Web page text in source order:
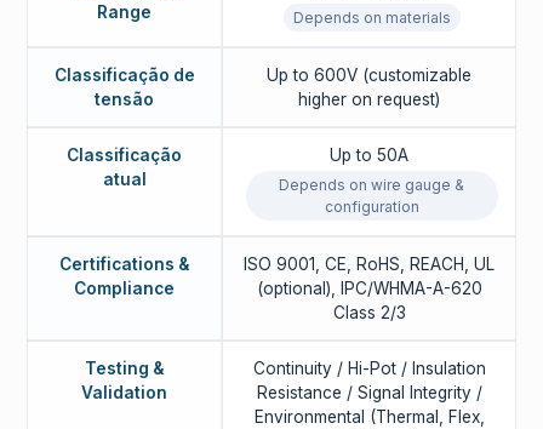
Range
Depends on materials
Classificação de
tensão
Up to 600V (customizable
higher on request)
Classificação
atual
Up to 50A
Depends on wire gauge &
configuration
Certifications &
Compliance
ISO 9001, CE, RoHS, REACH, UL
(optional), IPC/WHMA-A-620
Class 2/3
Testing &
Validation
Continuity / Hi-Pot / Insulation
Resistance / Signal Integrity /
Environmental (Thermal, Flex,